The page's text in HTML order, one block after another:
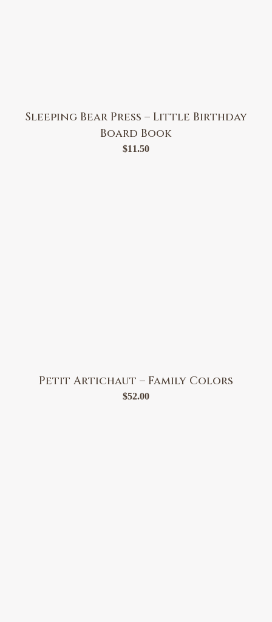
Sleeping Bear Press – Little Birthday
Board Book
$11.50
Petit Artichaut – Family Colors
$52.00